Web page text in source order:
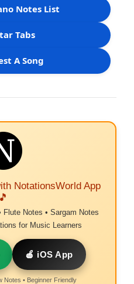
Notes List
Tabs
A Song
NotationsWorld App
🎵
Flute Notes • Sargam Notes
for Music Learners
🍎 iOS App
Notes • Beginner Friendly